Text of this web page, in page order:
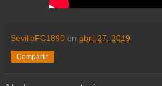
SevillaFC1890 en abril 27, 2019
Compartir